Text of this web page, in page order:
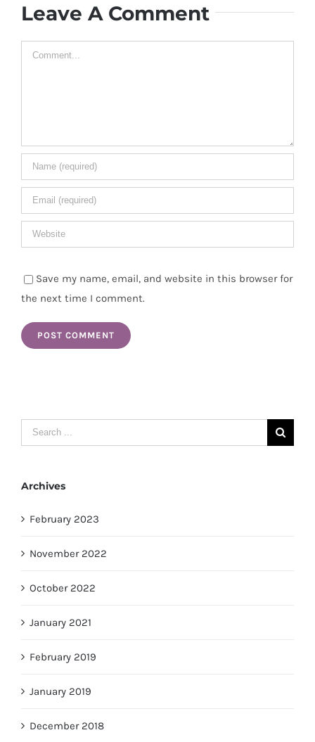
Leave A Comment
Comment
Save my name, email, and website in this browser for
the next time I comment.
Search
for:
Archives
February 2023
November 2022
October 2022
January 2021
February 2019
January 2019
December 2018